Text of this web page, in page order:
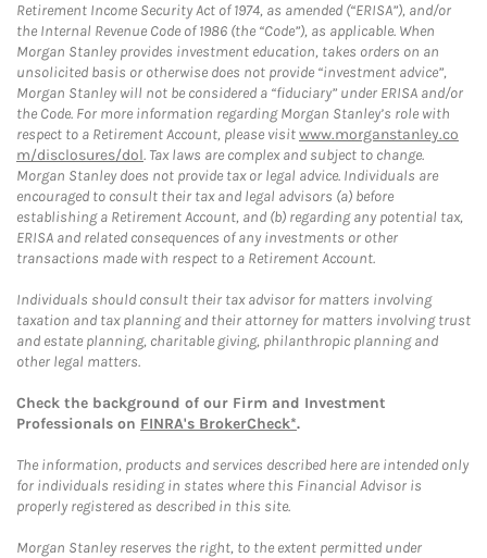
Retirement Income Security Act of 1974, as amended (“ERISA”), and/or
the Internal Revenue Code of 1986 (the “Code”), as applicable. When
Morgan Stanley provides investment education, takes orders on an
unsolicited basis or otherwise does not provide “investment advice”,
Morgan Stanley will not be considered a “fiduciary” under ERISA and/or
the Code. For more information regarding Morgan Stanley’s role with
respect to a Retirement Account, please visitwww.morganstanley.co
m/disclosures/dol. Tax laws are complex and subject to change.
Morgan Stanley does not provide tax or legal advice. Individuals are
encouraged to consult their tax and legal advisors (a) before
establishing a Retirement Account, and (b) regarding any potential tax,
ERISA and related consequences of any investments or other
transactions made with respect to a Retirement Account.
Individuals should consult their tax advisor for matters involving
taxation and tax planning and their attorney for matters involving trust
and estate planning, charitable giving, philanthropic planning and
other legal matters.
Check the background of our Firm and Investment
Professionals on FINRA's BrokerCheck*.
The information, products and services described here are intended only
for individuals residing in states where this Financial Advisor is
properly registered as described in this site.
Morgan Stanley reserves the right, to the extent permitted under